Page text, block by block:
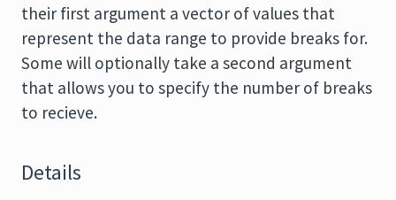
their first argument a vector of values that
represent the data range to provide breaks for.
Some will optionally take a second argument
that allows you to specify the number of breaks
to recieve.
Details